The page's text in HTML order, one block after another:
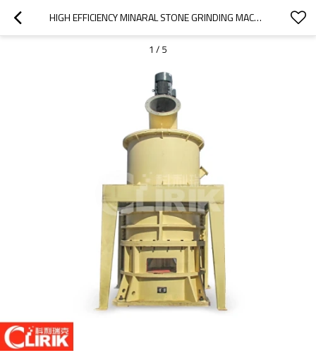
HIGH EFFICIENCY MINARAL STONE GRINDING MACHINE
1 / 5